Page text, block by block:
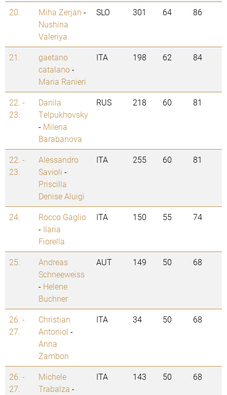
20. Miha Zerjan -
Nushina
Valeriya
SLO 301 64 86
21.
gaetano
catalano-
Maria Ranieri
ITA 198 62 84
22. -
23.
Danila
Telpukhovsky
- Milena
Barabanova
RUS 218 60 81
22. -
23.
Alessandro
Savioli -
Priscilla
Denise Aluigi
ITA 255 60 81
24.
Rocco Gaglio
- Ilaria
Fiorella
ITA 150 55 74
25.
Andreas
Schneeweiss
- Helene
Buchner
AUT 149 50 68
26. -
27.
Christian
Antoniol -
Anna
Zambon
ITA 34 50 68
26. -
27.
Michele
Trabalza -
ITA 143 50 68